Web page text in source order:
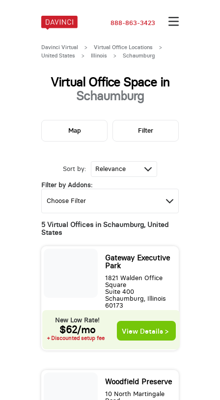
888-863-3423
Davinci Virtual > Virtual Office Locations
>
United States
> Illinois > Schaumburg
Virtual Office Space in
Schaumburg
Sort by:
Filter by Addons:
5 Virtual Offices in Schaumburg, United
States
Gateway Executive
Park
1821 Walden Office
Square
Suite 400
Schaumburg, Illinois
60173
New Low Rate!
$62/mo
+ Discounted setup fee
View Details >
Woodfield Preserve
10 North Martingale
Map Filter